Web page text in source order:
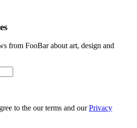
from FooBar about art, design and
to the our terms and ourPrivacy